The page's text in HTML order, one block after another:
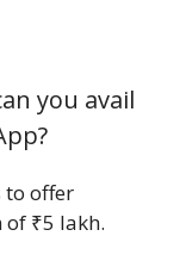
you avail
to offer
₹5 lakh.